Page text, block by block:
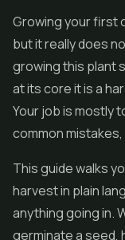
Growing your first
but it really does
growing this plant
at its core it is a
Your job is mostly
common
This guide walks
harvest in plain
anything going in.
germinate a seed,